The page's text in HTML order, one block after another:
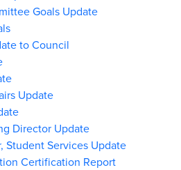
Goals Update
to Council
Update
Director Update
Student Services Update
Certification Report